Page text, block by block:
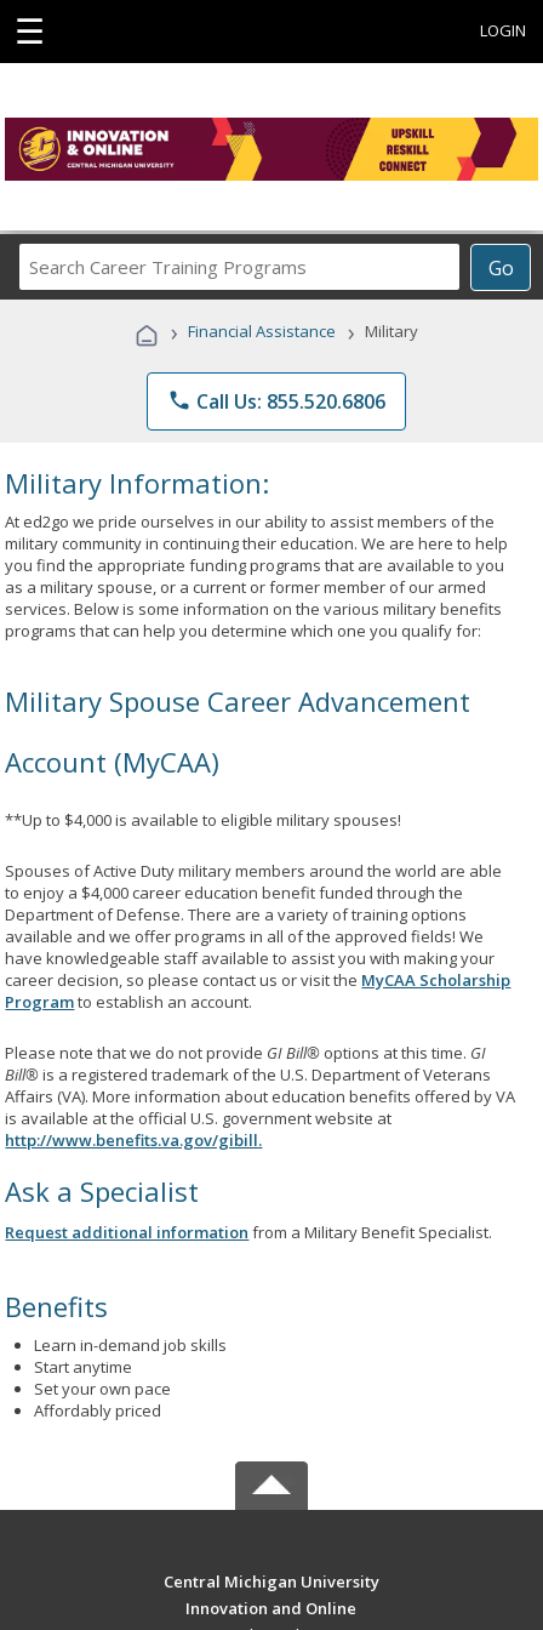
☰ LOGIN
Go
Career
Programs
› Financial Assistance › Military
phone Call Us: 855.520.6806
Military Information:
At ed2go we pride ourselves in our ability to assist members of the
military community in continuing their education. We are here to help
you find the appropriate funding programs that are available to you
as a military spouse, or a current or former member of our armed
services. Below is some information on the various military benefits
programs that can help you determine which one you qualify for:
Military Spouse Career Advancement
Account (MyCAA)
**Up to $4,000 is available to eligible military spouses!
Spouses of Active Duty military members around the world are able
to enjoy a $4,000 career education benefit funded through the
Department of Defense. There are a variety of training options
available and we offer programs in all of the approved fields! We
have knowledgeable staff available to assist you with making your
career decision, so please contact us or visit the MyCAA Scholarship
Programto establish an account.
Please note that we do not provide GI Bill® options at this time. GI
Bill®is a registered trademark of the U.S. Department of Veterans
Affairs (VA). More information about education benefits offered by VA
is available at the official U.S. government website at
http://www.benefits.va.gov/gibill.
Ask a Specialist
Request additional information from a Military Benefit Specialist.
Benefits
Learn in-demand job skills
Start anytime
Set your own pace
Affordably priced
Central Michigan University
Innovation and Online